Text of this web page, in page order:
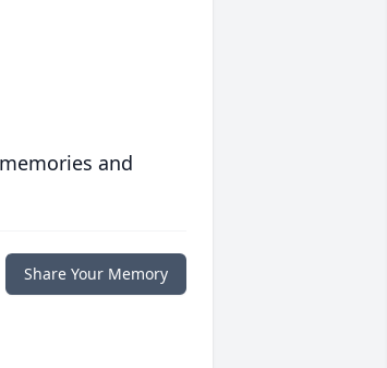
and
Share Your Memory